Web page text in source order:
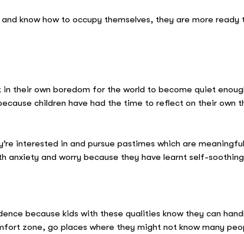
know how to occupy themselves, they are more ready
in their own boredom for the world to become quiet
children have had the time to reflect on their own
interested in and pursue pastimes which are
anxiety and worry because they have learnt self-
because kids with these qualities know they can
zone, go places where they might not know many